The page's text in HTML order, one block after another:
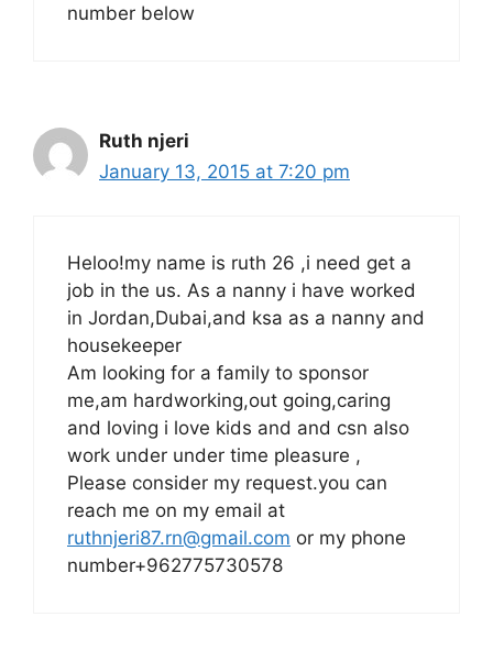
number below
Ruth njeri
January 13, 2015 at 7:20 pm
Heloo!my name is ruth 26 ,i need get a
job in the us. As a nanny i have worked
in Jordan,Dubai,and ksa as a nanny and
housekeeper
Am looking for a family to sponsor
me,am hardworking,out going,caring
and loving i love kids and and csn also
work under under time pleasure ,
Please consider my request.you can
reach me on my email at
ruthnjeri87.rn@gmail.com or my phone
number+962775730578